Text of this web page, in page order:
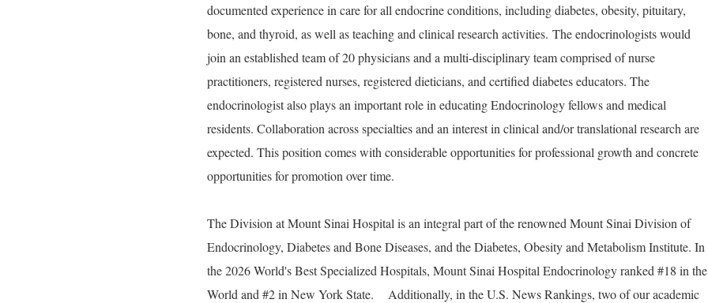
documented experience in care for all endocrine conditions, including diabetes, obesity, pituitary,
bone, and thyroid, as well as teaching and clinical research activities. The endocrinologists would
join an established team of 20 physicians and a multi-disciplinary team comprised of nurse
practitioners, registered nurses, registered dieticians, and certified diabetes educators. The
endocrinologist also plays an important role in educating Endocrinology fellows and medical
residents. Collaboration across specialties and an interest in clinical and/or translational research are
expected. This position comes with considerable opportunities for professional growth and concrete
opportunities for promotion over time.
The Division at Mount Sinai Hospital is an integral part of the renowned Mount Sinai Division of
Endocrinology, Diabetes and Bone Diseases, and the Diabetes, Obesity and Metabolism Institute. In
the 2026 World's Best Specialized Hospitals, Mount Sinai Hospital Endocrinology ranked #18 in the
World and #2 in New York State. Additionally, in the U.S. News Rankings, two of our academic